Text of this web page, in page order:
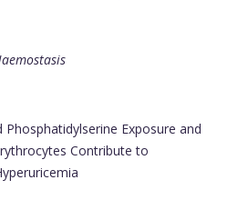
Exposure and
Contribute to